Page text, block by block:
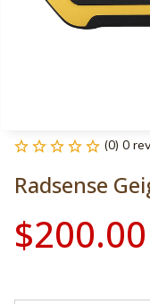
(0) 0
Radsense
$200.00